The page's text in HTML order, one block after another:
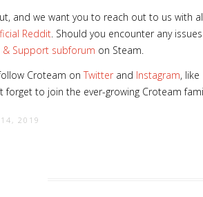
and we want you to reach out to us with
Reddit. Should you encounter any
& Support subforum on Steam.
Croteam on Twitter and Instagram,
forget to join the ever-growing Croteam
14, 2019